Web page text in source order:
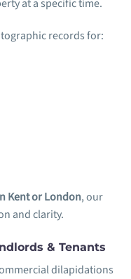
at a specific time.
records for:
Kent or London, our
and clarity.
& Tenants
dilapidations